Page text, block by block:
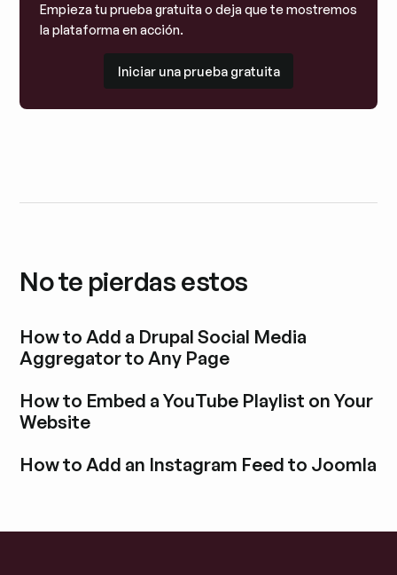
Empieza tu prueba gratuita o deja que te mostremos
la plataforma en acción.
Iniciar una prueba gratuita
No te pierdas estos
How to Add a Drupal Social Media
Aggregator to Any Page
How to Embed a YouTube Playlist on Your
Website
How to Add an Instagram Feed to Joomla